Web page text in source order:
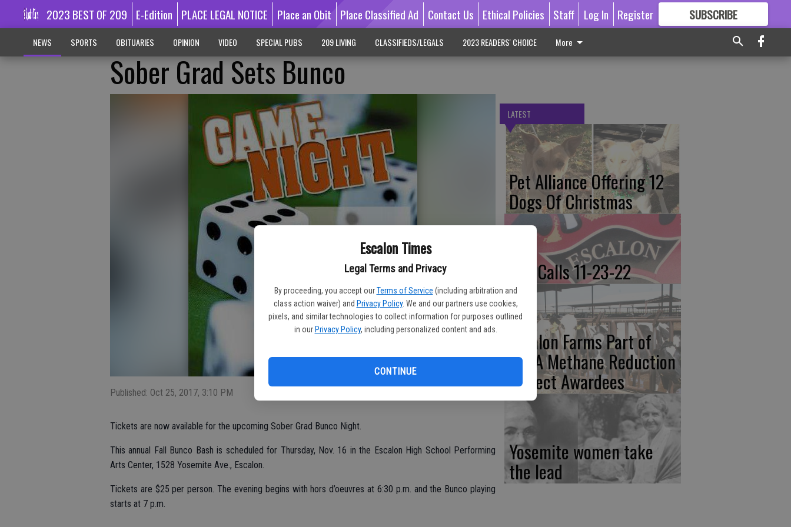
Escalon Times
Legal Terms and Privacy
By proceeding, you accept our Terms of Service (including arbitration and
class action waiver) and Privacy Policy. We and our partners use cookies,
pixels, and similar technologies to collect information for purposes outlined
in our Privacy Policy, including personalized content and ads.
CONTINUE
2023 BEST OF 209 E-Edition PLACE LEGAL NOTICE Place an Obit Place Classified Ad Contact Us Ethical Policies Staff Log In Register SUBSCRIBE
GREAT CONTENT
NEWS SPORTS OBITUARIES OPINION VIDEO SPECIAL PUBS 209 LIVING CLASSIFIEDS/LEGALS 2023 READERS' CHOICE More
Sober Grad Sets Bunco
Published: Oct 25, 2017, 3:10 PM
Tickets are now available for the upcoming Sober Grad Bunco Night.
This annual Fall Bunco Bash is scheduled for Thursday, Nov. 16 in the Escalon High School Performing
Arts Center, 1528 Yosemite Ave., Escalon.
Tickets are $25 per person. The evening begins with hors d’oeuvres at 6:30 p.m. and the Bunco playing
starts at 7 p.m.
LATEST
Pet Alliance Offering 12
Dogs Of Christmas
Fire Calls 11-23-22
Escalon Farms Part of
CDFA Methane Reduction
Project Awardees
Yosemite women take
the lead